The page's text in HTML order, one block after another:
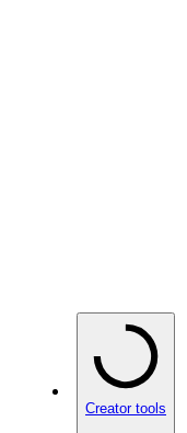
Creator tools